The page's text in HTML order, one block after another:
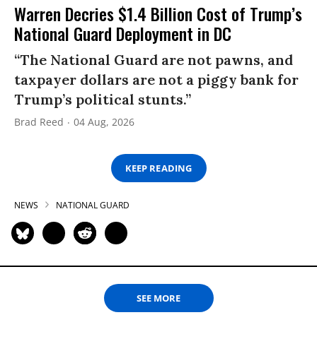
Warren Decries $1.4 Billion Cost of Trump’s
National Guard Deployment in DC
“The National Guard are not pawns, and
taxpayer dollars are not a piggy bank for
Trump’s political stunts.”
Brad Reed 04 Aug, 2026
KEEP READING
NEWS NATIONAL GUARD
SEE MORE